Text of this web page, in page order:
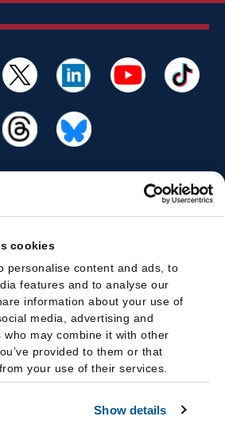
cookies
personalise content and ads, to
features and to analyse our
information about your use of
media, advertising and
who may combine it with other
provided to them or that
your use of their services.
Show details